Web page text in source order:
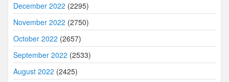
December 2022 (2295)
November 2022 (2750)
October 2022 (2657)
September 2022 (2533)
August 2022 (2425)